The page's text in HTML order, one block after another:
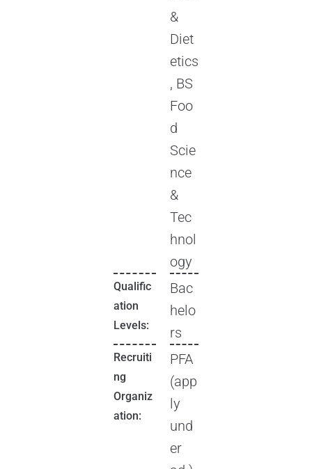
&
Diet
etics
, BS
Foo
d
Scie
nce
&
Tec
hnol
ogy
Qualific
ation
Levels:
Bac
helo
rs
Recruiti
ng
Organiz
ation:
PFA
(app
ly
und
er